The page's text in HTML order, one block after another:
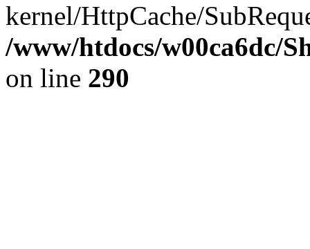
kernel/HttpCache/
/www/htdocs/w00ca6dc/
on line 290